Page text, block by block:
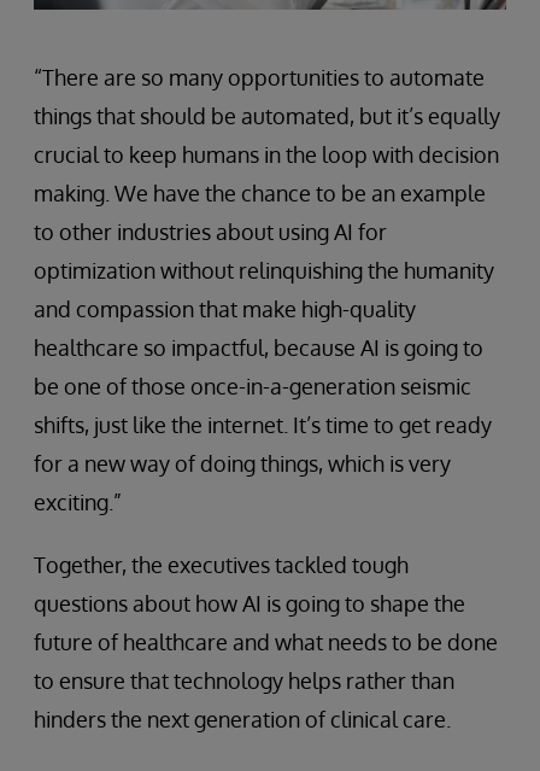
“There are so many opportunities to automate
things that should be automated, but it’s equally
crucial to keep humans in the loop with decision
making. We have the chance to be an example
to other industries about using AI for
optimization without relinquishing the humanity
and compassion that make high-quality
healthcare so impactful, because AI is going to
be one of those once-in-a-generation seismic
shifts, just like the internet. It’s time to get ready
for a new way of doing things, which is very
exciting.”
Together, the executives tackled tough
questions about how AI is going to shape the
future of healthcare and what needs to be done
to ensure that technology helps rather than
hinders the next generation of clinical care.